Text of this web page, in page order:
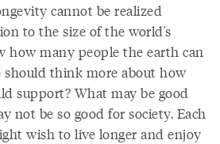
cannot be realized
to the size of the world's
how many people the earth can
should think more about how
support? What may be good
not be so good for society. Each
wish to live longer and enjoy